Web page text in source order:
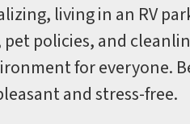
living in an RV
policies, and
for everyone.
and stress-free.